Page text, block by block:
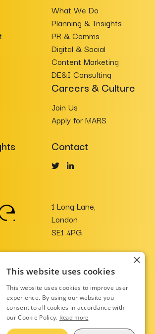
What We Do
Planning & Insights
PR & Comms
Digital & Social
Content Marketing
DE&I Consulting
Careers & Culture
Join Us
Apply for MARS
Contact
1 Long Lane,
London
SE1 4PG
Website Design
×
This website uses cookies
This website uses cookies to improve user
experience. By using our website you
consent to all cookies in accordance with
our Cookie Policy. Read more